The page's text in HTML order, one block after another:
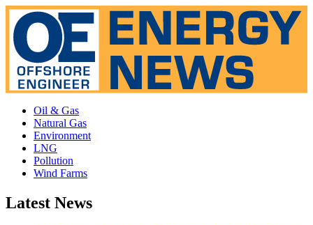
Oil & Gas
Natural Gas
Environment
LNG
Pollution
Wind Farms
Latest News